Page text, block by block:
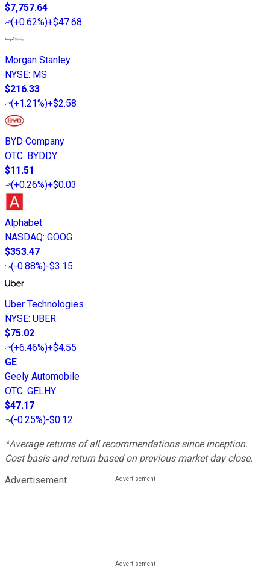
$7,757.64
(+0.62%)+$47.68
Morgan Stanley
NYSE: MS
$216.33
(+1.21%)+$2.58
BYD Company
OTC: BYDDY
$11.51
(+0.26%)+$0.03
Alphabet
NASDAQ: GOOG
$353.47
(-0.88%)-$3.15
Uber Technologies
NYSE: UBER
$75.02
(+6.46%)+$4.55
GE
Geely Automobile
OTC: GELHY
$47.17
(-0.25%)-$0.12
*Average returns of all recommendations since inception.
Cost basis and return based on previous market day close.
Advertisement